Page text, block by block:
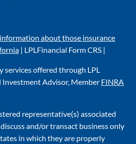
about those insurance
| LPLFinancial Form CRS|
services offered through LPL
Investment Advisor, Member FINRA
representative(s) associated
and/or transact business only
in which they are properly